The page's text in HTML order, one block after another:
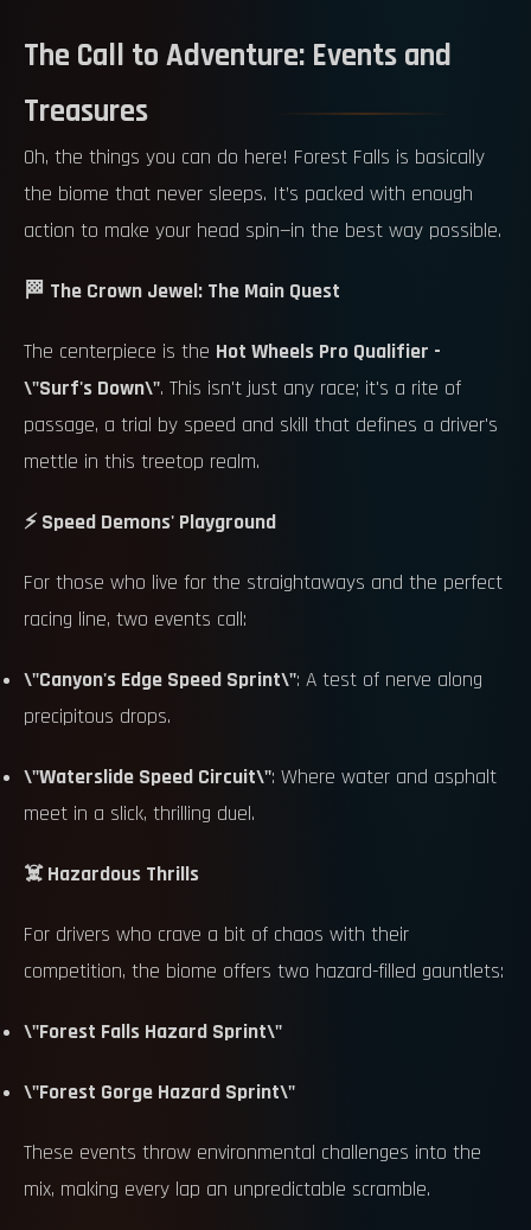
The Call to Adventure: Events and
Treasures
Oh, the things you can do here! Forest Falls is basically
the biome that never sleeps. It’s packed with enough
action to make your head spin—in the best way possible.
🏁 The Crown Jewel: The Main Quest
The centerpiece is the Hot Wheels Pro Qualifier -
\"Surf's Down\". This isn't just any race; it's a rite of
passage, a trial by speed and skill that defines a driver's
mettle in this treetop realm.
⚡ Speed Demons' Playground
For those who live for the straightaways and the perfect
racing line, two events call:
\"Canyon's Edge Speed Sprint\": A test of nerve along
precipitous drops.
\"Waterslide Speed Circuit\": Where water and asphalt
meet in a slick, thrilling duel.
☠️ Hazardous Thrills
For drivers who crave a bit of chaos with their
competition, the biome offers two hazard-filled gauntlets:
\"Forest Falls Hazard Sprint\"
\"Forest Gorge Hazard Sprint\"
These events throw environmental challenges into the
mix, making every lap an unpredictable scramble.